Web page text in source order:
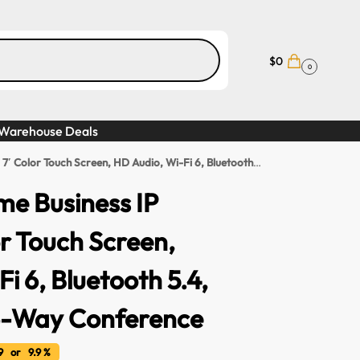
$0 0
Deals
HD Audio, Wi-Fi 6, Bluetooth 5.4, 20 SIP Lines, 6-Way Conference
Business IP
Touch Screen,
6, Bluetooth 5.4,
Way Conference
or 9.9 %